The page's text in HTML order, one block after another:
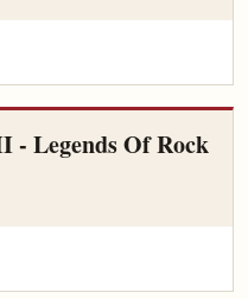
Legends Of Rock